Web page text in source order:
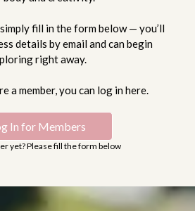
fill in the form below — you’ll
details by email and can begin
right away.
a member, you can log in here.
In for Members
yet? Please fill the form below